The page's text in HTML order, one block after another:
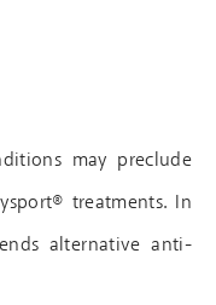
may preclude
treatments. In
alternative anti-